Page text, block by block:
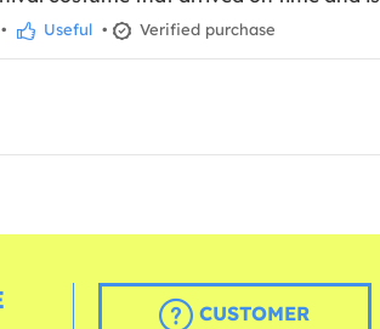
• Useful • Verified purchase
CUSTOMER